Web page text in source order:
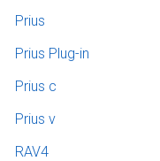
Prius
Prius Plug-in
Prius c
Prius v
RAV4